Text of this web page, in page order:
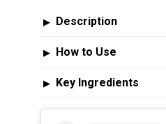
▶ Description
▶ How to Use
▶ Key Ingredients